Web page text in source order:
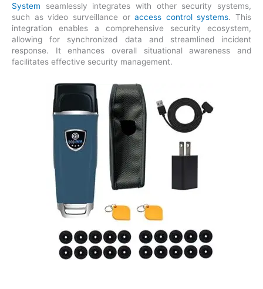
System seamlessly integrates with other security systems,
such as video surveillance oraccess control systems. This
integration enables a comprehensive security ecosystem,
allowing for synchronized data and streamlined incident
response. It enhances overall situational awareness and
facilitates effective security management.